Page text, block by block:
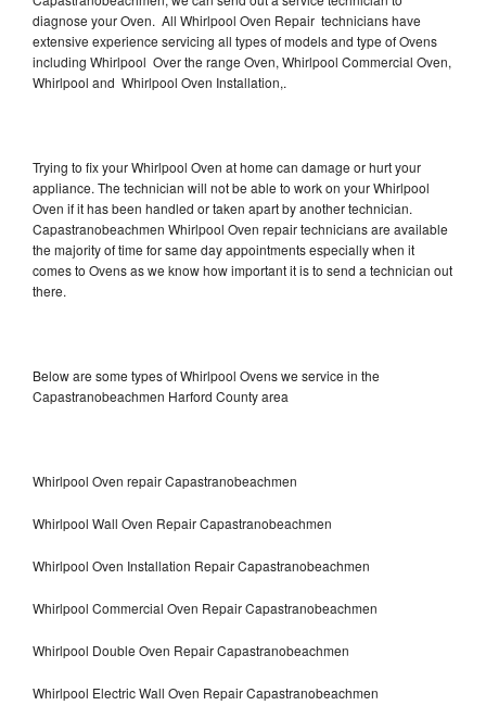
diagnose your Oven. All Whirlpool Oven Repair technicians have
extensive experience servicing all types of models and type of Ovens
including Whirlpool Over the range Oven, Whirlpool Commercial Oven,
Whirlpool and Whirlpool Oven Installation,.
Trying to fix your Whirlpool Oven at home can damage or hurt your
appliance. The technician will not be able to work on your Whirlpool
Oven if it has been handled or taken apart by another technician.
Capastranobeachmen Whirlpool Oven repair technicians are available
the majority of time for same day appointments especially when it
comes to Ovens as we know how important it is to send a technician out
there.
Below are some types of Whirlpool Ovens we service in the
Capastranobeachmen Harford County area
Whirlpool Oven repair Capastranobeachmen
Whirlpool Wall Oven Repair Capastranobeachmen
Whirlpool Oven Installation Repair Capastranobeachmen
Whirlpool Commercial Oven Repair Capastranobeachmen
Whirlpool Double Oven Repair Capastranobeachmen
Whirlpool Electric Wall Oven Repair Capastranobeachmen